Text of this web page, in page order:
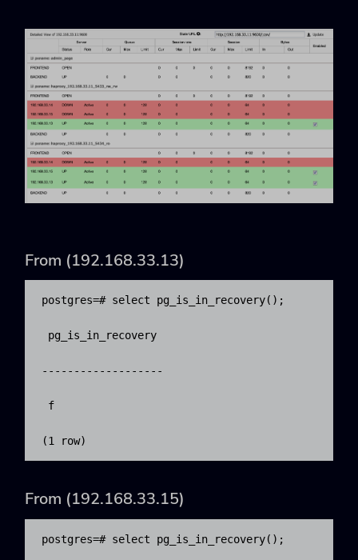
From (192.168.33.13)
​postgres=# select pg_is_in_recovery();
pg_is_in_recovery
-------------------
f
(1 row)
From (192.168.33.15)
​postgres=# select pg_is_in_recovery();